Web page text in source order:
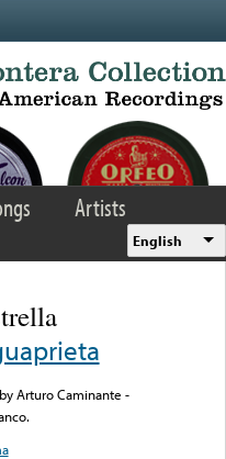
Artists
English
Arturo Caminante -